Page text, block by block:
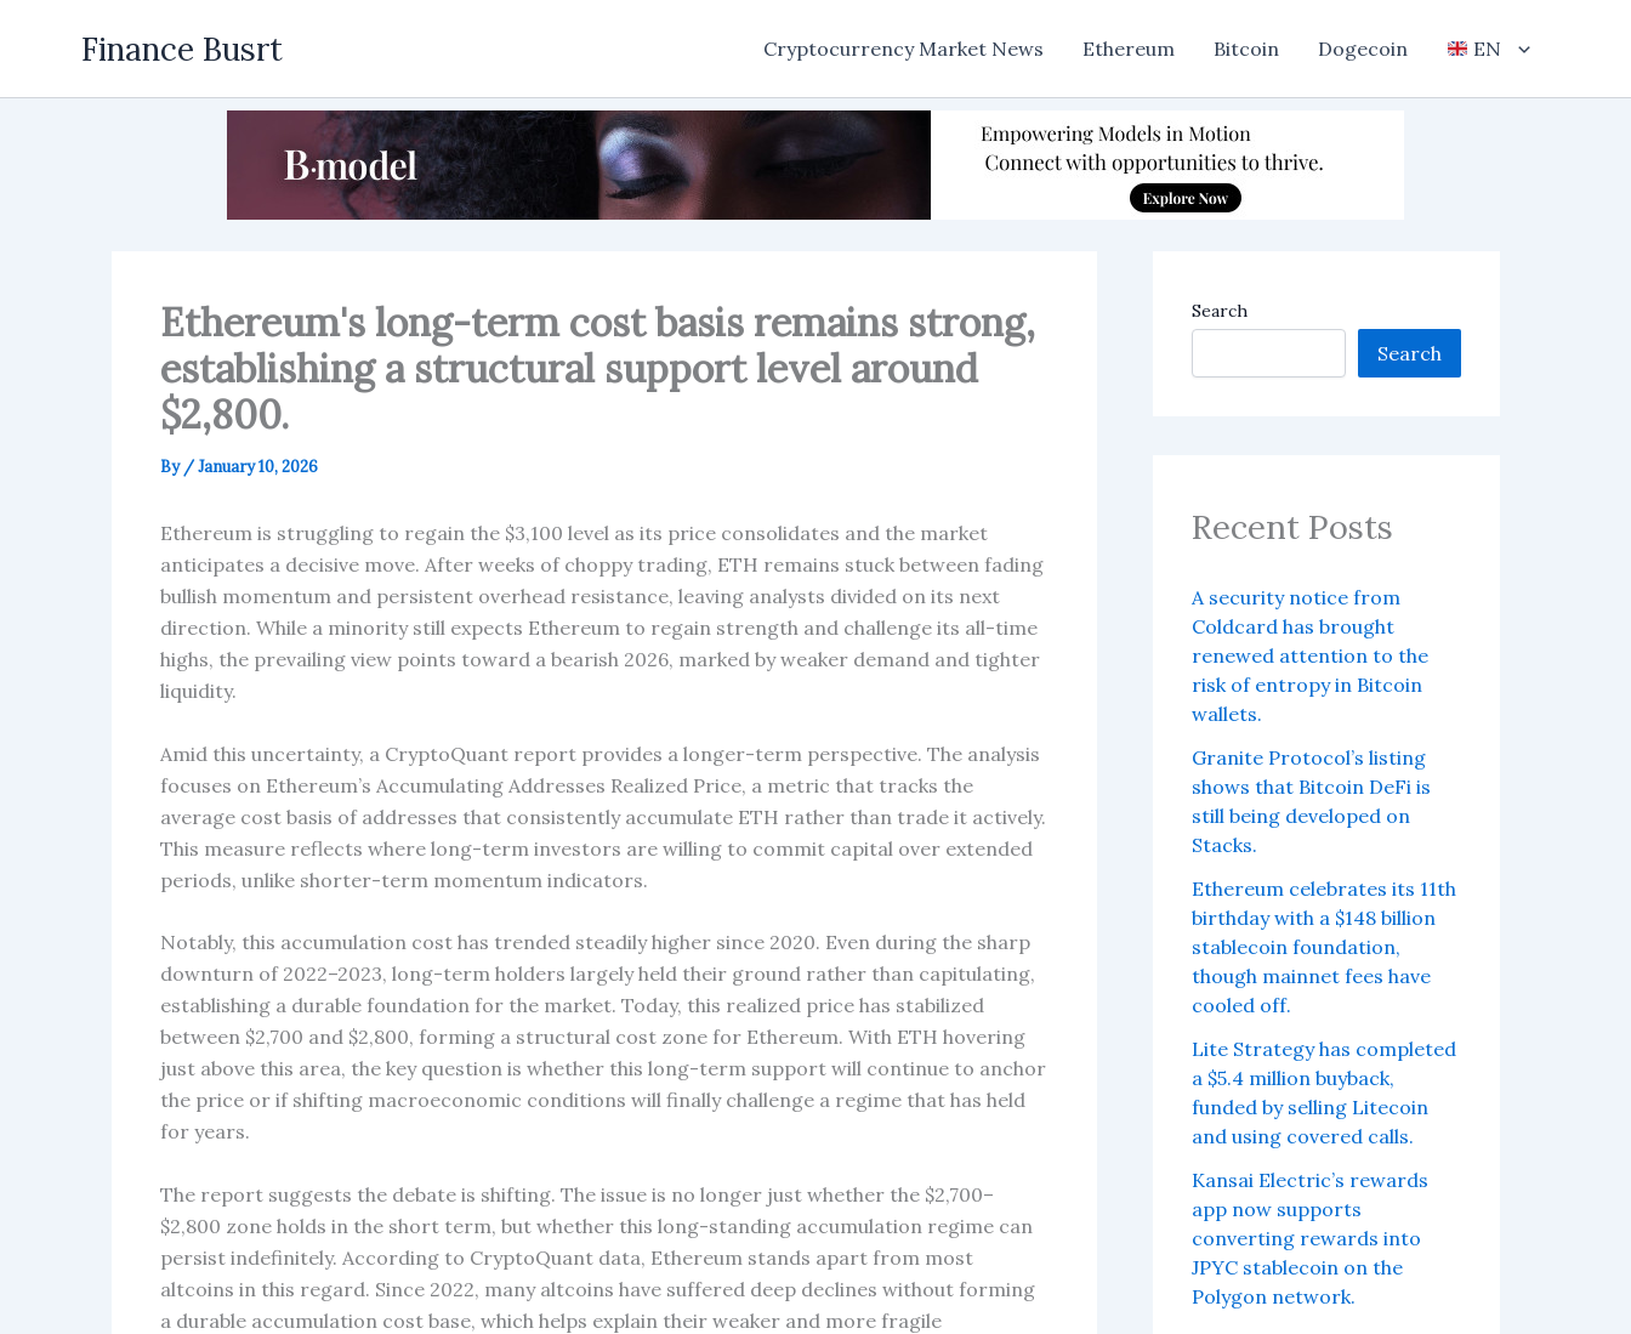
Finance Busrt Cryptocurrency Market News Ethereum Bitcoin Dogecoin EN
Ethereum's long-term cost basis remains strong,
establishing a structural support level around
$2,800.
By /January 10, 2026
Ethereum is struggling to regain the $3,100 level as its price consolidates and the market
anticipates a decisive move. After weeks of choppy trading, ETH remains stuck between fading
bullish momentum and persistent overhead resistance, leaving analysts divided on its next
direction. While a minority still expects Ethereum to regain strength and challenge its all-time
highs, the prevailing view points toward a bearish 2026, marked by weaker demand and tighter
liquidity.
Amid this uncertainty, a CryptoQuant report provides a longer-term perspective. The analysis
focuses on Ethereum’s Accumulating Addresses Realized Price, a metric that tracks the
average cost basis of addresses that consistently accumulate ETH rather than trade it actively.
This measure reflects where long-term investors are willing to commit capital over extended
periods, unlike shorter-term momentum indicators.
Notably, this accumulation cost has trended steadily higher since 2020. Even during the sharp
downturn of 2022–2023, long-term holders largely held their ground rather than capitulating,
establishing a durable foundation for the market. Today, this realized price has stabilized
between $2,700 and $2,800, forming a structural cost zone for Ethereum. With ETH hovering
just above this area, the key question is whether this long-term support will continue to anchor
the price or if shifting macroeconomic conditions will finally challenge a regime that has held
for years.
The report suggests the debate is shifting. The issue is no longer just whether the $2,700–
$2,800 zone holds in the short term, but whether this long-standing accumulation regime can
persist indefinitely. According to CryptoQuant data, Ethereum stands apart from most
altcoins in this regard. Since 2022, many altcoins have suffered deep declines without forming
a durable accumulation cost base, which helps explain their weaker and more fragile
Search
Search
Recent Posts
A security notice from
Coldcard has brought
renewed attention to the
risk of entropy in Bitcoin
wallets.
Granite Protocol’s listing
shows that Bitcoin DeFi is
still being developed on
Stacks.
Ethereum celebrates its 11th
birthday with a $148 billion
stablecoin foundation,
though mainnet fees have
cooled off.
Lite Strategy has completed
a $5.4 million buyback,
funded by selling Litecoin
and using covered calls.
Kansai Electric’s rewards
app now supports
converting rewards into
JPYC stablecoin on the
Polygon network.